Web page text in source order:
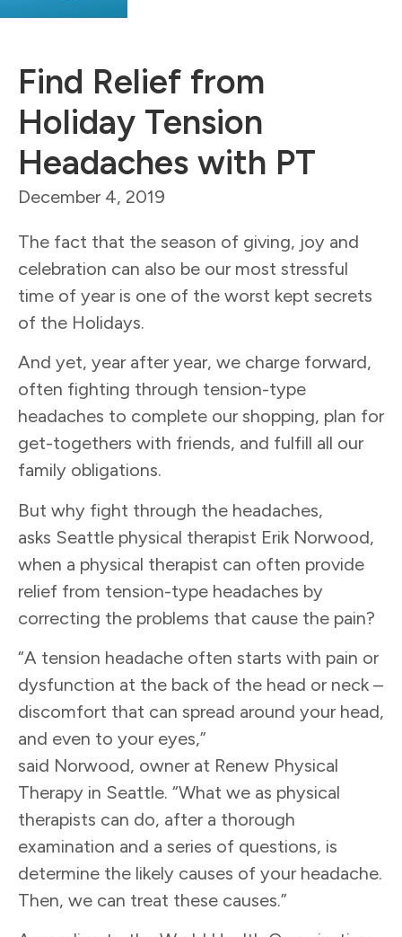
Find Relief from
Holiday Tension
Headaches with PT
December 4, 2019
The fact that the season of giving, joy and
celebration can also be our most stressful
time of year is one of the worst kept secrets
of the Holidays.
And yet, year after year, we charge forward,
often fighting through tension-type
headaches to complete our shopping, plan for
get-togethers with friends, and fulfill all our
family obligations.
But why fight through the headaches,
asks Seattle physical therapist Erik Norwood,
when a physical therapist can often provide
relief from tension-type headaches by
correcting the problems that cause the pain?
“A tension headache often starts with pain or
dysfunction at the back of the head or neck –
discomfort that can spread around your head,
and even to your eyes,”
said Norwood, owner at Renew Physical
Therapy in Seattle. “What we as physical
therapists can do, after a thorough
examination and a series of questions, is
determine the likely causes of your headache.
Then, we can treat these causes.”